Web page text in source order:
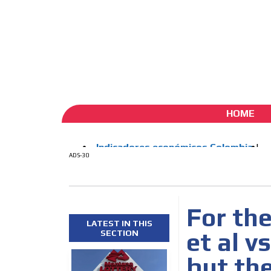
HOME
ADS-30
LATEST IN THIS
SECTION
For
et al